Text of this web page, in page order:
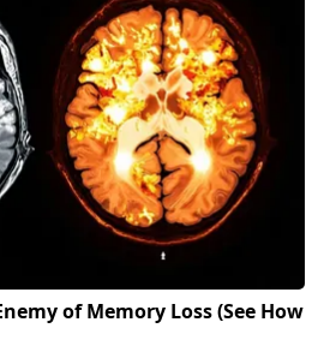
of Memory Loss (See How